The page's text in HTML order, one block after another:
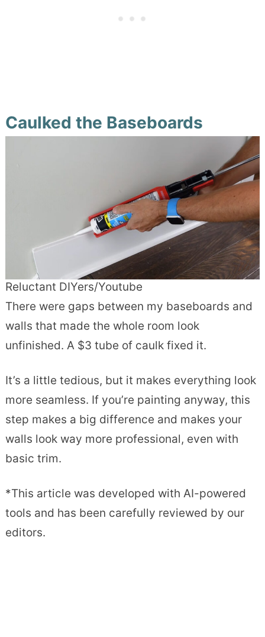
Caulked the Baseboards
Reluctant DIYers/Youtube
There were gaps between my baseboards and
walls that made the whole room look
unfinished. A $3 tube of caulk fixed it.
It’s a little tedious, but it makes everything look
more seamless. If you’re painting anyway, this
step makes a big difference and makes your
walls look way more professional, even with
basic trim.
*This article was developed with AI-powered
tools and has been carefully reviewed by our
editors.